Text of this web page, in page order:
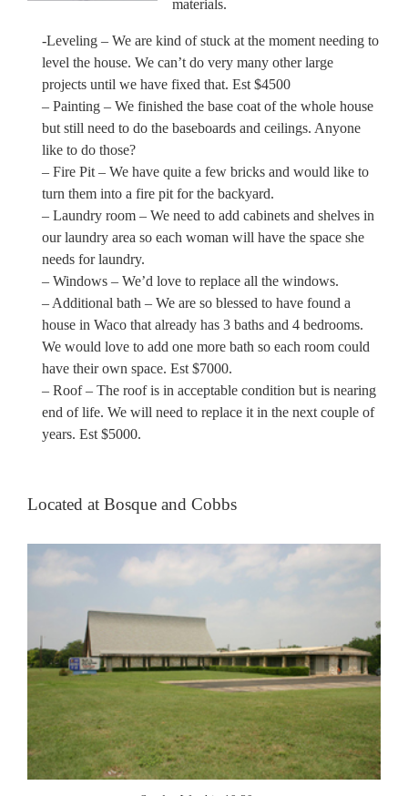
materials.
-Leveling – We are kind of stuck at the moment needing to
level the house. We can’t do very many other large
projects until we have fixed that. Est $4500
– Painting – We finished the base coat of the whole house
but still need to do the baseboards and ceilings. Anyone
like to do those?
– Fire Pit – We have quite a few bricks and would like to
turn them into a fire pit for the backyard.
– Laundry room – We need to add cabinets and shelves in
our laundry area so each woman will have the space she
needs for laundry.
– Windows – We’d love to replace all the windows.
– Additional bath – We are so blessed to have found a
house in Waco that already has 3 baths and 4 bedrooms.
We would love to add one more bath so each room could
have their own space. Est $7000.
– Roof – The roof is in acceptable condition but is nearing
end of life. We will need to replace it in the next couple of
years. Est $5000.
Located at Bosque and Cobbs